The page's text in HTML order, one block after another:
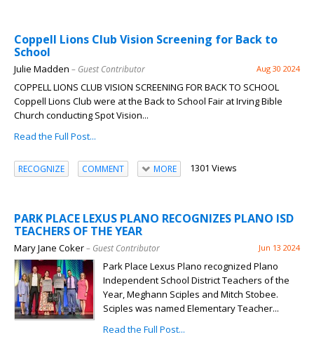
Coppell Lions Club Vision Screening for Back to
School
Julie Madden – Guest Contributor Aug 30 2024
COPPELL LIONS CLUB VISION SCREENING FOR BACK TO SCHOOL
Coppell Lions Club were at the Back to School Fair at Irving Bible
Church conducting Spot Vision...
Read the Full Post...
RECOGNIZE COMMENT MORE 1301 Views
PARK PLACE LEXUS PLANO RECOGNIZES PLANO ISD
TEACHERS OF THE YEAR
Mary Jane Coker– Guest Contributor Jun 13 2024
Park Place Lexus Plano recognized Plano
Independent School District Teachers of the
Year, Meghann Sciples and Mitch Stobee.
Sciples was named Elementary Teacher...
Read the Full Post...